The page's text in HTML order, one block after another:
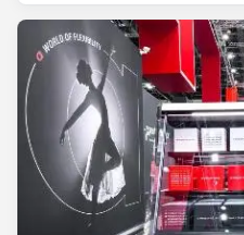
“future-ready” system